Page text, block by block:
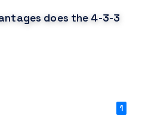
does the 4-3-3
1